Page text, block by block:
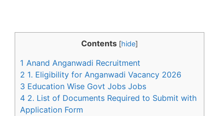
Contents [hide]
1 Anand Anganwadi Recruitment
2 1. Eligibility for Anganwadi Vacancy 2026
3 Education Wise Govt Jobs Jobs
4 2. List of Documents Required to Submit with
Application Form